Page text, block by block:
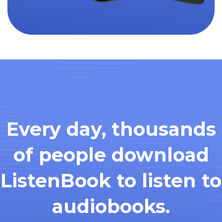
Every day, thousands
of people download
ListenBook to listen to
audiobooks.